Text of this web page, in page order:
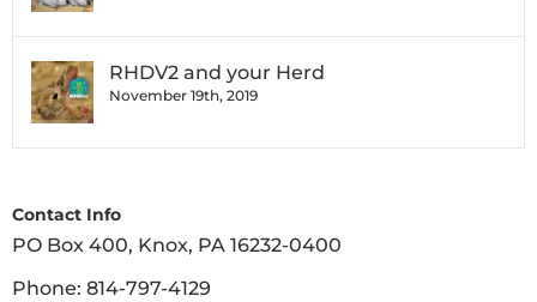
RHDV2 and your Herd
November 19th, 2019
Contact Info
PO Box 400, Knox, PA 16232-0400
Phone: 814-797-4129